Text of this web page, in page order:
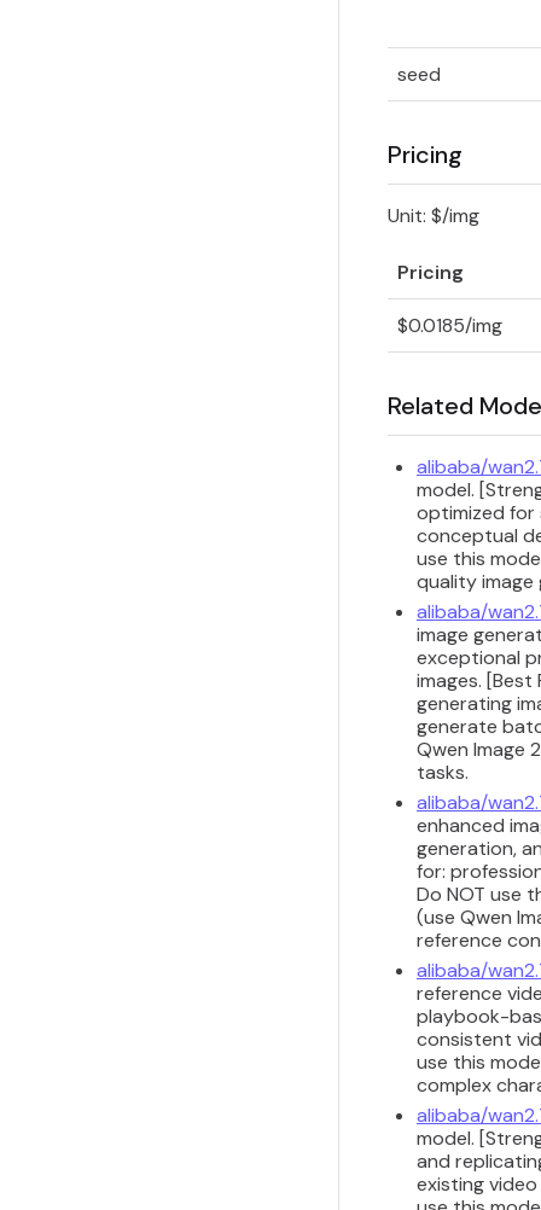
seed
Pricing
Unit: $/img
Pricing
$0.0185/img
Related
alibaba/
model.
optimized for
conceptual
use this
quality
alibaba/
image
exceptional
images.
generating
generate
Qwen Image
tasks.
alibaba/
enhanced
generation,
for:
Do NOT use
(use Qwen
reference
alibaba/
reference
playbook-
consistent
use this
complex
alibaba/
model.
and
existing